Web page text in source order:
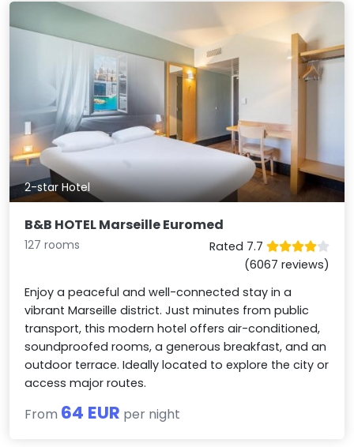
2-star Hotel
B&B HOTEL Marseille Euromed
127 rooms
Rated 7.7
(6067 reviews)
Enjoy a peaceful and well-connected stay in a
vibrant Marseille district. Just minutes from public
transport, this modern hotel offers air-conditioned,
soundproofed rooms, a generous breakfast, and an
outdoor terrace. Ideally located to explore the city or
access major routes.
From 64 EUR per night